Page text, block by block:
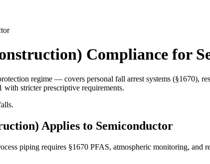
Compliance for
regime — covers personal fall arrest systems (§1670),
stricter prescriptive requirements.
Applies to Semiconductor
piping requires §1670 PFAS, atmospheric monitoring, and